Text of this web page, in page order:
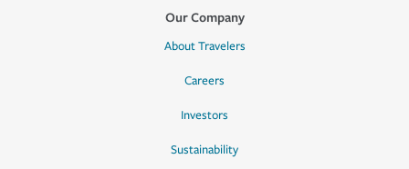
Our Company
About Travelers
Careers
Investors
Sustainability